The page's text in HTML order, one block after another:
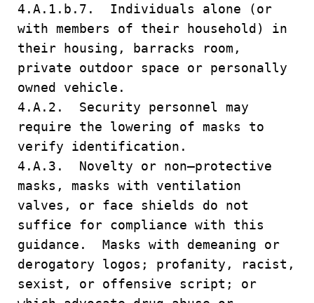
4.A.1.b.7. Individuals alone (or
with members of their household) in
their housing, barracks room,
private outdoor space or personally
owned vehicle.
4.A.2. Security personnel may
require the lowering of masks to
verify identification.
4.A.3. Novelty or non–protective
masks, masks with ventilation
valves, or face shields do not
suffice for compliance with this
guidance. Masks with demeaning or
derogatory logos; profanity, racist,
sexist, or offensive script; or